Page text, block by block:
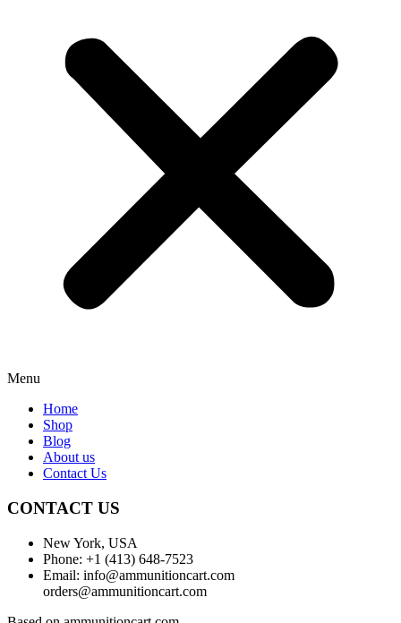
Menu
Home
Shop
Blog
About us
Contact Us
CONTACT US
New York, USA
Phone: +1 (413) 648-7523
Email: info@ammunitioncart.com
orders@ammunitioncart.com